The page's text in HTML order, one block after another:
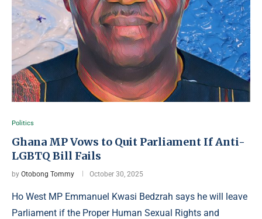
Politics
Ghana MP Vows to Quit Parliament If Anti-
LGBTQ Bill Fails
by Otobong Tommy October 30, 2025
Ho West MP Emmanuel Kwasi Bedzrah says he will leave
Parliament if the Proper Human Sexual Rights and